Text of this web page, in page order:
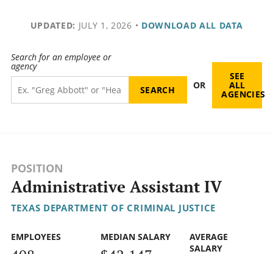
UPDATED: JULY 1, 2026 • DOWNLOAD ALL DATA
Search for an employee or
agency
OR
SEE
ALL
AGENCIES
POSITION
Administrative Assistant IV
TEXAS DEPARTMENT OF CRIMINAL JUSTICE
EMPLOYEES MEDIAN SALARY
AVERAGE
SALARY